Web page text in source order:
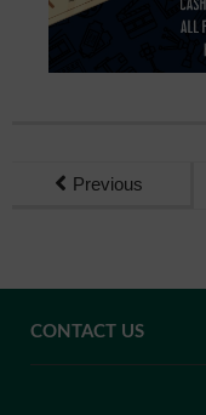
Previous
CONTACT US